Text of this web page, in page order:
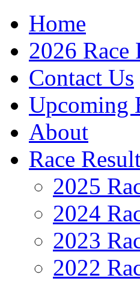
Home
2026 Race
Contact Us
Upcoming
About
Race
2025
2024
2023
2022